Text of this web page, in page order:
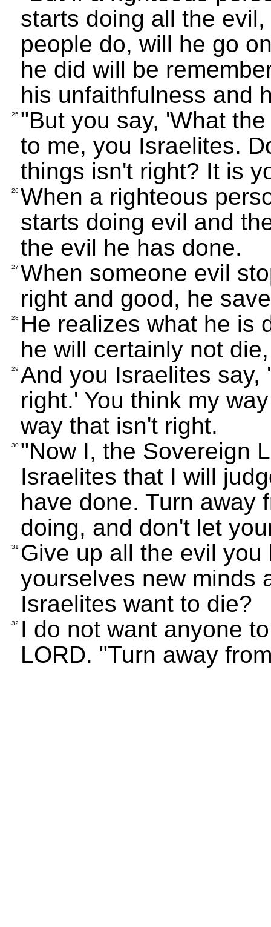
starts doing all the
people do, will he go
he did will be
his unfaithfulness and
25 "But you say, 'What
to me, you Israelites.
things isn't right? It is
26 When a righteous
starts doing evil and
the evil he has done.
27 When someone evil
right and good, he
28
He realizes what he is
he will certainly not
29 And you Israelites
right.' You think my
way that isn't right.
30 "Now I, the Sovereign
Israelites that I will
have done. Turn away
doing, and don't let
31
Give up all the evil
yourselves new minds
Israelites want to die?
32
I do not want anyone
LORD. "Turn away